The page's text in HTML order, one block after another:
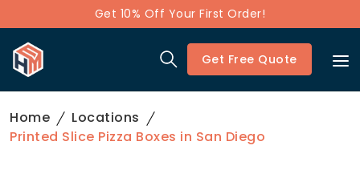
Get 10% Off Your First Order!
Get Free Quote
Home
Locations
Printed Slice Pizza Boxes in San Diego